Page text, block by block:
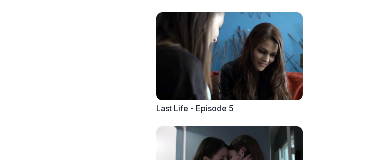
Last Life - Episode 5